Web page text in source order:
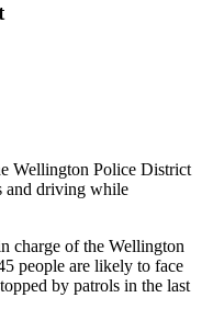
Wellington Police District
and driving while
charge of the Wellington
people are likely to face
by patrols in the last